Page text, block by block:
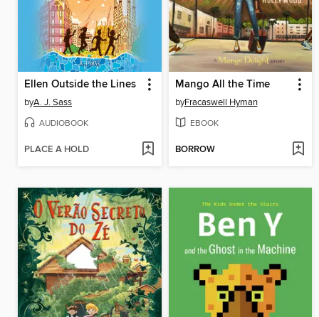
Ellen Outside the Lines
byA. J. Sass
AUDIOBOOK
PLACE A HOLD
Mango All the Time
byFracaswell Hyman
EBOOK
BORROW